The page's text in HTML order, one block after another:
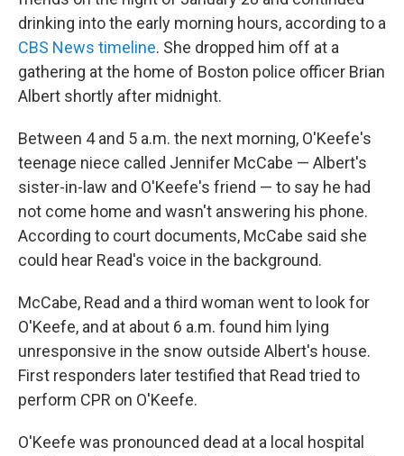
drinking into the early morning hours, according to a
CBS News timeline. She dropped him off at a
gathering at the home of Boston police officer Brian
Albert shortly after midnight.
Between 4 and 5 a.m. the next morning, O'Keefe's
teenage niece called Jennifer McCabe — Albert's
sister-in-law and O'Keefe's friend — to say he had
not come home and wasn't answering his phone.
According to court documents, McCabe said she
could hear Read's voice in the background.
McCabe, Read and a third woman went to look for
O'Keefe, and at about 6 a.m. found him lying
unresponsive in the snow outside Albert's house.
First responders later testified that Read tried to
perform CPR on O'Keefe.
O'Keefe was pronounced dead at a local hospital